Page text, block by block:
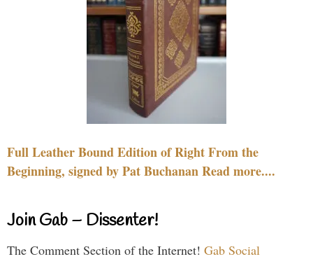
Full Leather Bound Edition of Right From the
Beginning, signed by Pat Buchanan Read more....
Join Gab – Dissenter!
The Comment Section of the Internet! Gab Social